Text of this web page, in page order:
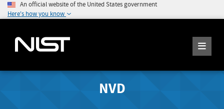
An official website of the United States government
Here's how you know
NVD